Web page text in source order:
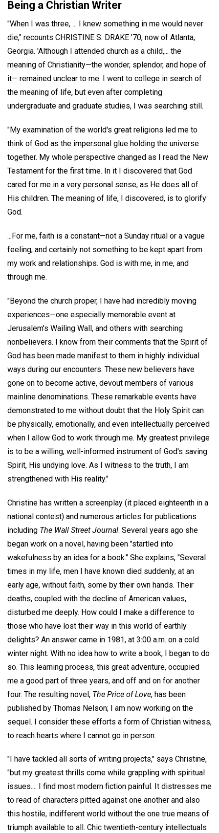
Being a Christian Writer
"When I was three, ... I knew something in me would never
die," recounts CHRISTINE S. DRAKE '70, now of Atlanta,
Georgia. 'Although I attended church as a child,... the
meaning of Christianity—the wonder, splendor, and hope of
it— remained unclear to me. I went to college in search of
the meaning of life, but even after completing
undergraduate and graduate studies, I was searching still.
"My examination of the world's great religions led me to
think of God as the impersonal glue holding the universe
together. My whole perspective changed as I read the New
Testament for the first time. In it I discovered that God
cared for me in a very personal sense, as He does all of
His children. The meaning of life, I discovered, is to glorify
God.
...For me, faith is a constant—not a Sunday ritual or a vague
feeling, and certainly not something to be kept apart from
my work and relationships. God is with me, in me, and
through me.
"Beyond the church proper, I have had incredibly moving
experiences—one especially memorable event at
Jerusalem's Wailing Wall, and others with searching
nonbelievers. I know from their comments that the Spirit of
God has been made manifest to them in highly individual
ways during our encounters. These new believers have
gone on to become active, devout members of various
mainline denominations. These remarkable events have
demonstrated to me without doubt that the Holy Spirit can
be physically, emotionally, and even intellectually perceived
when I allow God to work through me. My greatest privilege
is to be a willing, well-informed instrument of God's saving
Spirit, His undying love. As I witness to the truth, I am
strengthened with His reality."
Christine has written a screenplay (it placed eighteenth in a
national contest) and numerous articles for publications
including The Wall Street Journal. Several years ago she
began work on a novel, having been "startled into
wakefulness by an idea for a book." She explains, "Several
times in my life, men I have known died suddenly, at an
early age, without faith, some by their own hands. Their
deaths, coupled with the decline of American values,
disturbed me deeply. How could I make a difference to
those who have lost their way in this world of earthly
delights? An answer came in 1981, at 3:00 a.m. on a cold
winter night. With no idea how to write a book, I began to do
so. This learning process, this great adventure, occupied
me a good part of three years, and off and on for another
four. The resulting novel, The Price of Love, has been
published by Thomas Nelson; I am now working on the
sequel. I consider these efforts a form of Christian witness,
to reach hearts where I cannot go in person.
"I have tackled all sorts of writing projects," says Christine,
"but my greatest thrills come while grappling with spiritual
issues.... I find most modern fiction painful. It distresses me
to read of characters pitted against one another and also
this hostile, indifferent world without the one true means of
triumph available to all. Chic twentieth-century intellectuals